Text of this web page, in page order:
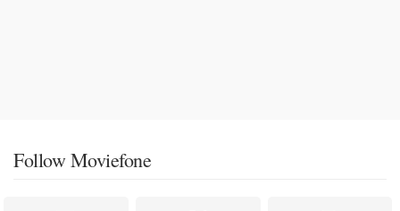
Follow Moviefone